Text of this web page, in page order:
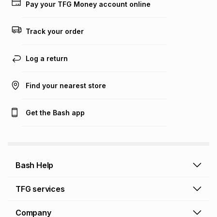
Pay your TFG Money account online
Track your order
Log a return
Find your nearest store
Get the Bash app
Bash Help
Returns and Refunds
TFG services
Company